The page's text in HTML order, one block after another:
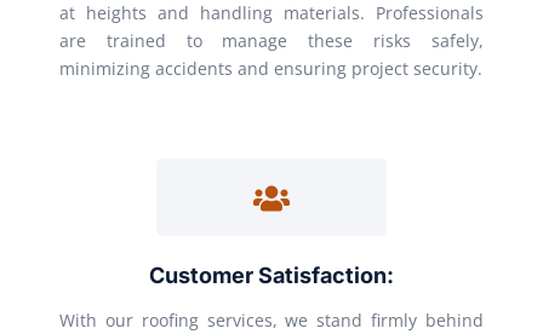
at heights and handling materials. Professionals
are trained to manage these risks safely,
minimizing accidents and ensuring project security.
Customer Satisfaction:
With our roofing services, we stand firmly behind